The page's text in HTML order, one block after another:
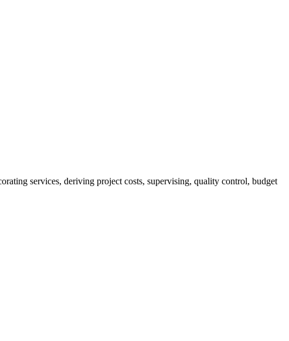
services, deriving project costs, supervising, quality control, budget